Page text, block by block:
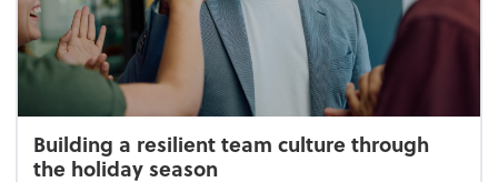
Building a resilient team culture through
the holiday season